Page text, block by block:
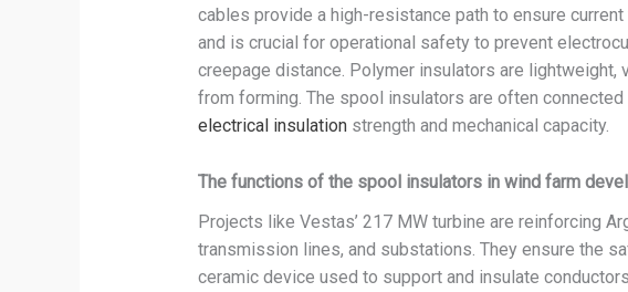
cables provide a high-resistance path to ensure
and is crucial for operational safety to prevent
creepage distance. Polymer insulators are
from forming. The spool insulators are often
electrical insulationstrength and mechanical capacity.
The functions of the spool insulators in wind farm
Projects like Vestas’ 217 MW turbine are reinforcing
transmission lines, and substations. They ensure the
ceramic device used to support and insulate